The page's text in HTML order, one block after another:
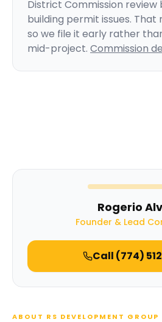
District Commission
building permit issues. That
so we file it early rather
mid-project. Commission
Rogerio
Founder & Lead
Call (774)
ABOUT RS DEVELOPMENT GROUP